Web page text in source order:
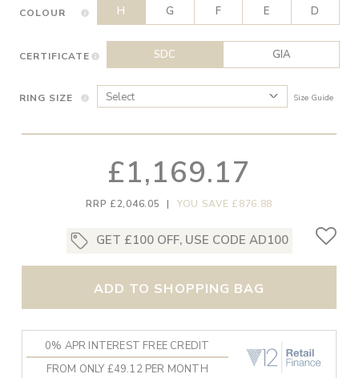
COLOUR H G F E D
CERTIFICATE SDC GIA
RING SIZE Size Guide
£1,169.17
RRP £2,046.05 | YOU SAVE £876.88
GET £100 OFF, USE CODE AD100
ADD TO SHOPPING BAG
0% APR INTEREST FREE CREDIT
FROM ONLY £49.12 PER MONTH